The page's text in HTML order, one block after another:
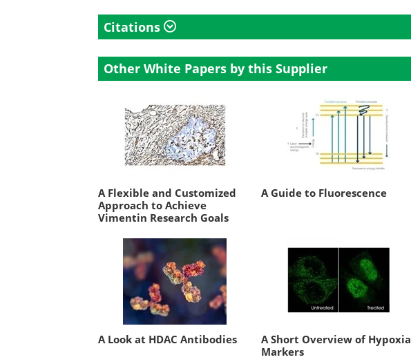
Citations
Other White Papers by this Supplier
A Flexible and Customized
Approach to Achieve
Vimentin Research Goals
A Guide to Fluorescence
A Look at HDAC Antibodies
A Short Overview of Hypoxia
Markers